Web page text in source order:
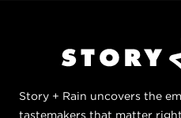
Story + Rain uncovers the
tastemakers that matter